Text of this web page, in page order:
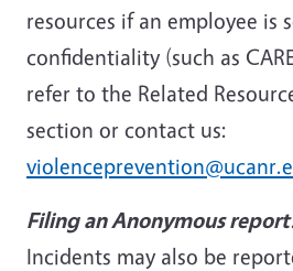
resources if an employee is
confidentiality (such as
refer to the Related
section or contact us:
Filing an Anonymous
Incidents may also be